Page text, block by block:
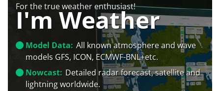
For the true weather enthusiast!
I'm Weather
Model Data: All known atmosphere and wave
models GFS, ICON, ECMWF-BNL+etc.
Nowcast: Detailed radar forecast, satellite and
lightning worldwide.